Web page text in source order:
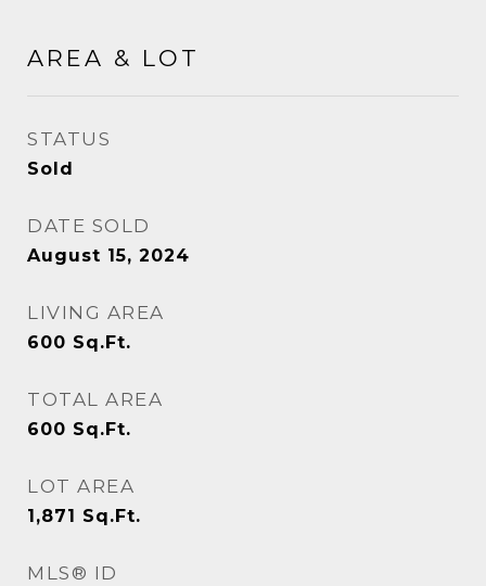
AREA & LOT
STATUS
Sold
DATE SOLD
August 15, 2024
LIVING AREA
600 Sq.Ft.
TOTAL AREA
600 Sq.Ft.
LOT AREA
1,871 Sq.Ft.
MLS® ID